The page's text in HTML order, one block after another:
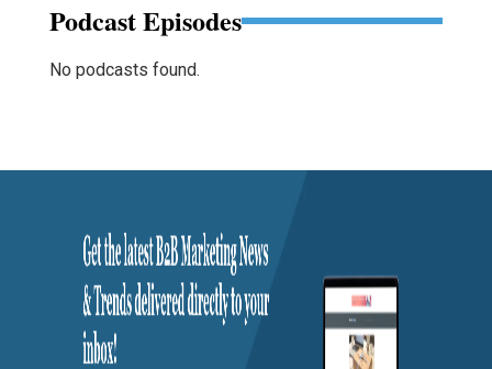
Podcast Episodes
No podcasts found.